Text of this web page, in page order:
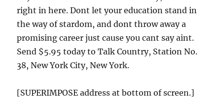
right in here. Dont let your education stand in
the way of stardom, and dont throw away a
promising career just cause you cant say aint.
Send $5.95 today to Talk Country, Station No.
38, New York City, New York.
[SUPERIMPOSE address at bottom of screen.]